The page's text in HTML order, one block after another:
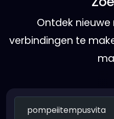
Ontdek nieuwe
verbindingen te